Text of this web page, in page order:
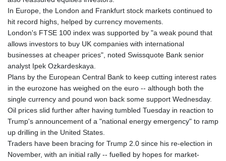
In Europe, the London and Frankfurt stock markets continued to
hit record highs, helped by currency movements.
London's FTSE 100 index was supported by "a weak pound that
allows investors to buy UK companies with international
businesses at cheaper prices", noted Swissquote Bank senior
analyst Ipek Ozkardeskaya.
Plans by the European Central Bank to keep cutting interest rates
in the eurozone has weighed on the euro -- although both the
single currency and pound won back some support Wednesday.
Oil prices slid further after having tumbled Tuesday in reaction to
Trump's announcement of a "national energy emergency" to ramp
up drilling in the United States.
Traders have been bracing for Trump 2.0 since his re-election in
November, with an initial rally -- fuelled by hopes for market-